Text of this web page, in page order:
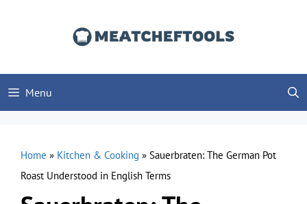
Menu
Home » Kitchen & Cooking » Sauerbraten: The German Pot
Roast Understood in English Terms